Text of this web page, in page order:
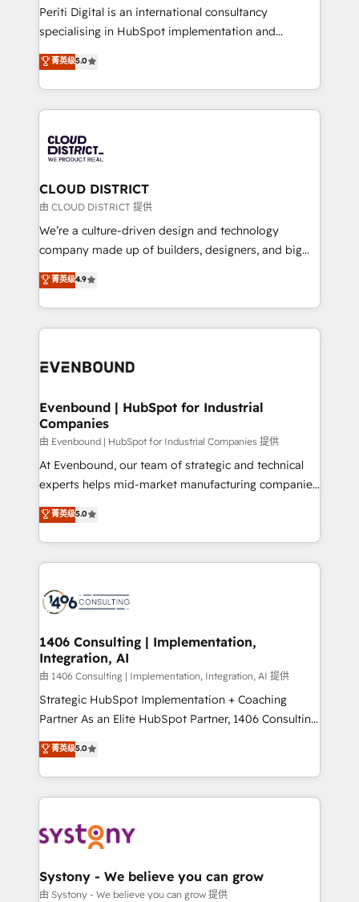
GTMの見える化・自動化まで。全Hub統合運用、デー
タ品質設計、グループ横断のCRM統合に対応します。
の一部をAIが自律実行する組織への移行を設計・実装。
Breeze・Claude等をHubSpotと連携させ、役割定義・
革を、構想から実装・定着までPMOとして主導。「設
定の代行ではなく、設計の責任」を引き受け、部門横断
の統合・浸透・変革管理を実行します。 ▸ CMS戦略設
計・構築：リード獲得・CVR・SEOを前提にした情報設
提供。 ▸ 既存CRM・MAからの移行支援：Salesforce・
Marketo・Pardot等からの移行、カスタム設計、履歴
データ移行と活用設計まで。 ▸ AEO対応：ChatGPT・
か？ ✓ HubSpot Eliteパートナー認定 ✓ HubSpotアワ
ISO9001:2015 取得 ✓ 400社以上の導入実績 ✓
状整理の壁打ちなど、構想段階からお気軽にお問い合わ
せください。
Periti Digital is an international consultancy
specialising in HubSpot implementation and
Antropic's Claude business transformation, with
offices in Dublin, Munich, Rotterdam, Lisbon, and
New York. We help organisations unlock their full
revenue potential by deeply integrating core
beyond, with HubSpot, and layering Anthropic's
Claude AI across the processes that matter most.
From automating complex workflows to surfacing
insights buried in data, we build intelligent systems
that think, connect, and scale. Our approach goes
beyond configuration. We embed ourselves in our
actually runs, and architect solutions that make
technology work harder — so their people don't
菁英级5.0
CLOUD DISTRICT
由 CLOUD DISTRICT 提供
We’re a culture-driven design and technology
company made up of builders, designers, and big
thinkers. We blend strategy, design, and
development—always fueled by curiosity—to turn
ideas, opportunities, and challenges into meaningful
experiences. To us, technology is more than just
and—most importantly—simple. That’s why we lean
products and strategies that actually make a
difference.
菁英级4.9
Evenbound | HubSpot for Industrial
Companies
由 Evenbound | HubSpot for Industrial Companies 提供
At Evenbound, our team of strategic and technical
experts helps mid-market manufacturing companies
achieve real growth. We specialize in delivering
tailored solutions that drive results by leveraging
HubSpot’s platform and data to fuel success.
Technical Solutions: - HubSpot Technical Consulting -
Onboarding - Data Migration & Integrations -
Revenue Operations - Inbound Marketing -
Outbound Marketing - HubSpot CMS Website
Design & Development We empower our clients to
reach their full potential by providing transparent,
relationship-driven support. With over 300 HubSpot
technical know-how and strategic guidance you
need to succeed.
菁英级5.0
1406 Consulting | Implementation,
Integration, AI
由 1406 Consulting | Implementation, Integration, AI 提供
Strategic HubSpot Implementation + Coaching
Partner As an Elite HubSpot Partner, 1406 Consulting
helps mid-market revenue teams transform how
they sell, market, and serve. We don't just build your
HubSpot—we teach your team to own it, then stay
to help you keep winning. What We Do ⚙️ CRM
Data & Content 📈 Sales & Marketing Alignment +
Agent Creation 🔄 Custom Integrations & Data
Migration Why 1406 We become part of your team.
菁英级5.0
Systony - We believe you can grow
由 Systony - We believe you can grow 提供